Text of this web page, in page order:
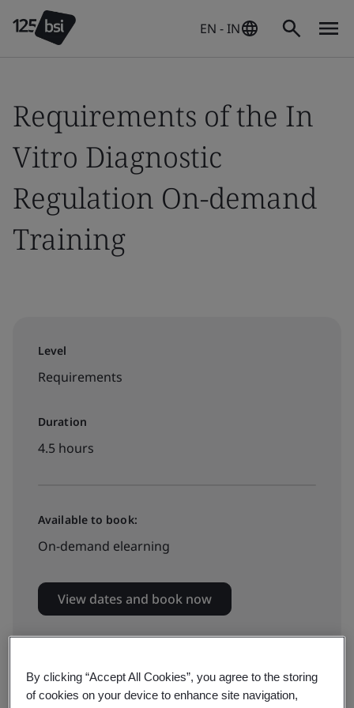
EN - IN
Requirements of the In
Vitro Diagnostic
Regulation On-demand
Training
Level
Requirements
Duration
4.5 hours
Available to book:
On-demand elearning
View dates and book now
By clicking “Accept All Cookies”, you agree to the storing
of cookies on your device to enhance site navigation,